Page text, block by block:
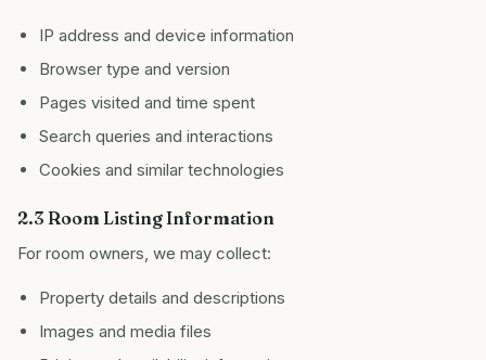
IP address and device information
Browser type and version
Pages visited and time spent
Search queries and interactions
Cookies and similar technologies
2.3 Room Listing Information
For room owners, we may collect:
Property details and descriptions
Images and media files